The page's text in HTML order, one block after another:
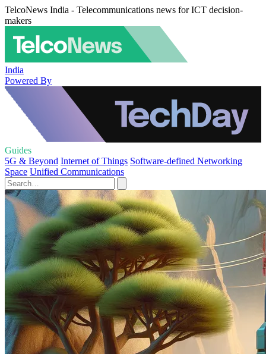
TelcoNews India - Telecommunications news for ICT decision-
makers
India
Powered By
Guides
5G & Beyond Internet of Things Software-defined Networking
Space Unified Communications